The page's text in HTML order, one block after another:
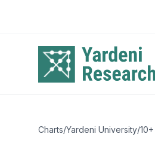
Charts/Yardeni University/